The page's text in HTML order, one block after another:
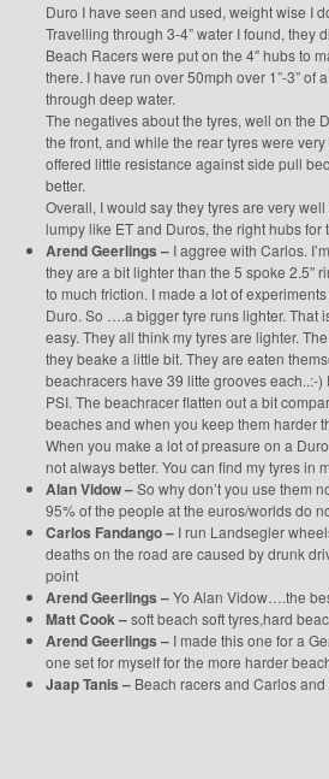
Duro I have seen and used, weight wise I
Travelling through 3-4” water I found, they
Beach Racers were put on the 4″ hubs to
there. I have run over 50mph over 1”-3”
through deep water.
The negatives about the tyres, well on the
the front, and while the rear tyres were
offered little resistance against side pull
better.
Overall, I would say they tyres are very
lumpy like ET and Duros, the right hubs
Arend Geerlings – I aggree with Carlos.
they are a bit lighter than the 5 spoke 2.5″
to much friction. I made a lot of
Duro. So ….a bigger tyre runs lighter. That
easy. They all think my tyres are lighter.
they beake a little bit. They are eaten
beachracers have 39 litte grooves each..:-
PSI. The beachracer flatten out a bit
beaches and when you keep them harder
When you make a lot of preasure on a
not always better. You can find my tyres in
Alan Vidow –So why don’t you use them
95% of the people at the euros/worlds do
Carlos Fandango – I run Landsegler
deaths on the road are caused by drunk
point
Arend Geerlings –Yo Alan Vidow….the
Matt Cook –soft beach soft tyres,hard
Arend Geerlings – I made this one for a
one set for myself for the more harder
Jaap Tanis – Beach racers and Carlos